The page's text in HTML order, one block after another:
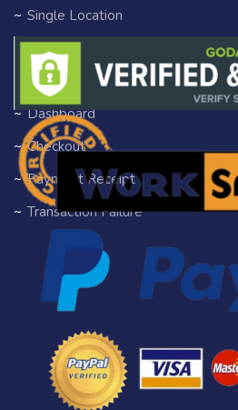
Single Location
Single Tag
Author Profile
Dashboard
Checkout
Payment Receipt
Transaction Failure